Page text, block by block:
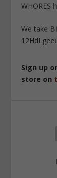
WHORES
We take
Sign up
store on